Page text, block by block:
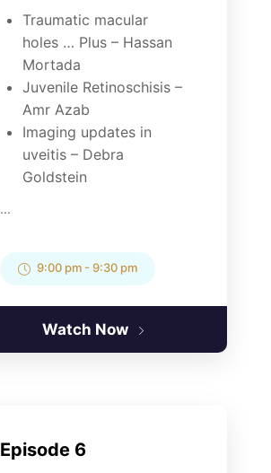
Traumatic macular
holes … Plus – Hassan
Mortada
Juvenile Retinoschisis –
Amr Azab
Imaging updates in
uveitis – Debra
Goldstein
...
9:00 pm- 9:30 pm
Watch Now
Episode 6